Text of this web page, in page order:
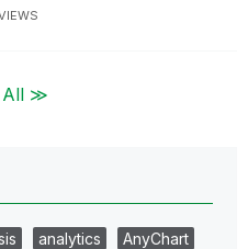
All ≫
analytics
AnyChart